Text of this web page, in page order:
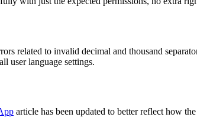
related to invalid decimal and thousand
user language settings.
article has been updated to better reflect how